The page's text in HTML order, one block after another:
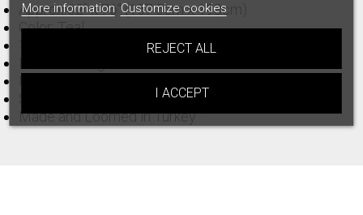
Approx 62" x 76" (157.5cm x 193cm)
Color: Teal
100% Turkish Organic Cotton
Sand Resistant Design!
Made and Loomed in Turkey
More information Customize cookies
REJECT ALL
I ACCEPT